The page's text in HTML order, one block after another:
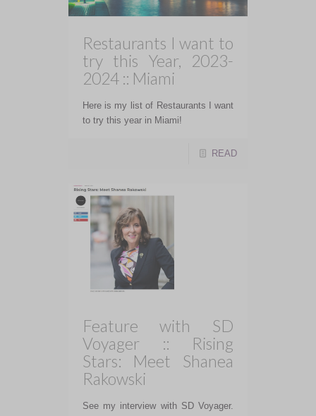
Restaurants I want to
try this Year, 2023-
2024 :: Miami
Here is my list of Restaurants I want
to try this year in Miami!
READ
Feature with SD
Voyager :: Rising
Stars: Meet Shanea
Rakowski
See my interview with SD Voyager.